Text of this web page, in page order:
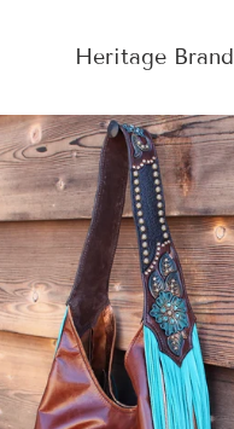
Heritage Brand